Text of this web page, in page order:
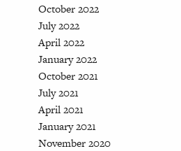
October 2022
July 2022
April 2022
January 2022
October 2021
July 2021
April 2021
January 2021
November 2020